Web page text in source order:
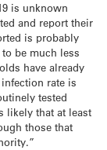
is unknown
and report their
is probably
be much less
have already
rate is
tested
likely that at least
those that